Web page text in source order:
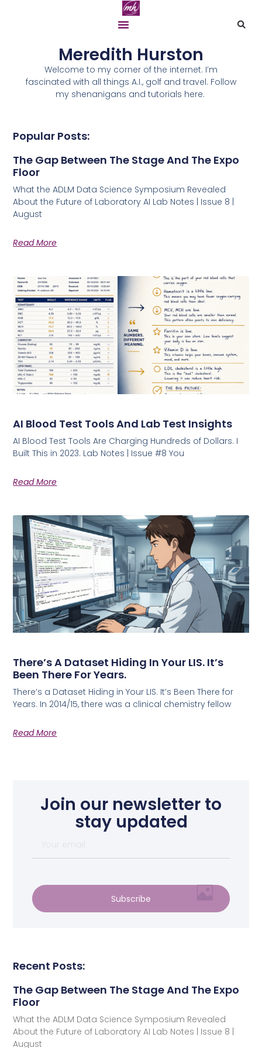
Meredith Hurston
Welcome to my corner of the internet. I’m
fascinated with all things A.I., golf and travel. Follow
my shenanigans and tutorials here.
Popular Posts:
The Gap Between The Stage And The Expo
Floor
What the ADLM Data Science Symposium Revealed
About the Future of Laboratory AI Lab Notes | Issue 8 |
August
Read More
AI Blood Test Tools And Lab Test Insights
AI Blood Test Tools Are Charging Hundreds of Dollars. I
Built This in 2023. Lab Notes | Issue #8 You
Read More
There’s A Dataset Hiding In Your LIS. It’s
Been There For Years.
There’s a Dataset Hiding in Your LIS. It’s Been There for
Years. In 2014/15, there was a clinical chemistry fellow
Read More
Join our newsletter to
stay updated
Subscribe
Recent Posts:
The Gap Between The Stage And The Expo
Floor
What the ADLM Data Science Symposium Revealed
About the Future of Laboratory AI Lab Notes | Issue 8 |
August